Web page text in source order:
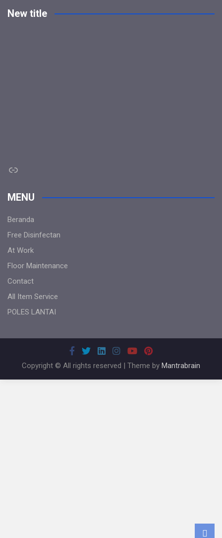
New title
Link
MENU
Beranda
Free Disinfectan
At Work
Floor Maintenance
Contact
All Item Service
POLES LANTAI
Copyright © All rights reserved | Theme by Mantrabrain